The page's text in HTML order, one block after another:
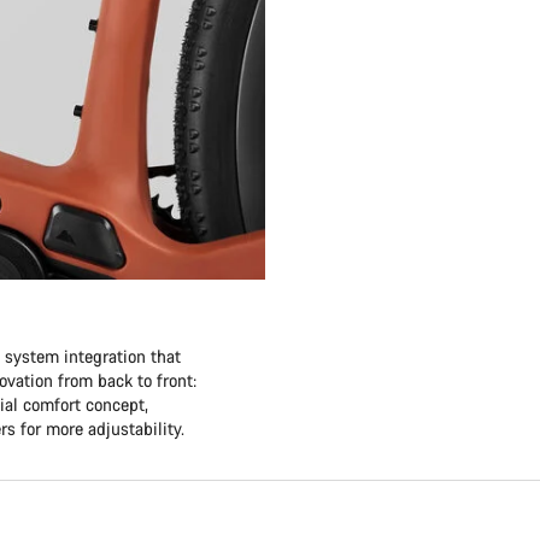
system integration that
from back to front:
comfort concept,
for more adjustability.